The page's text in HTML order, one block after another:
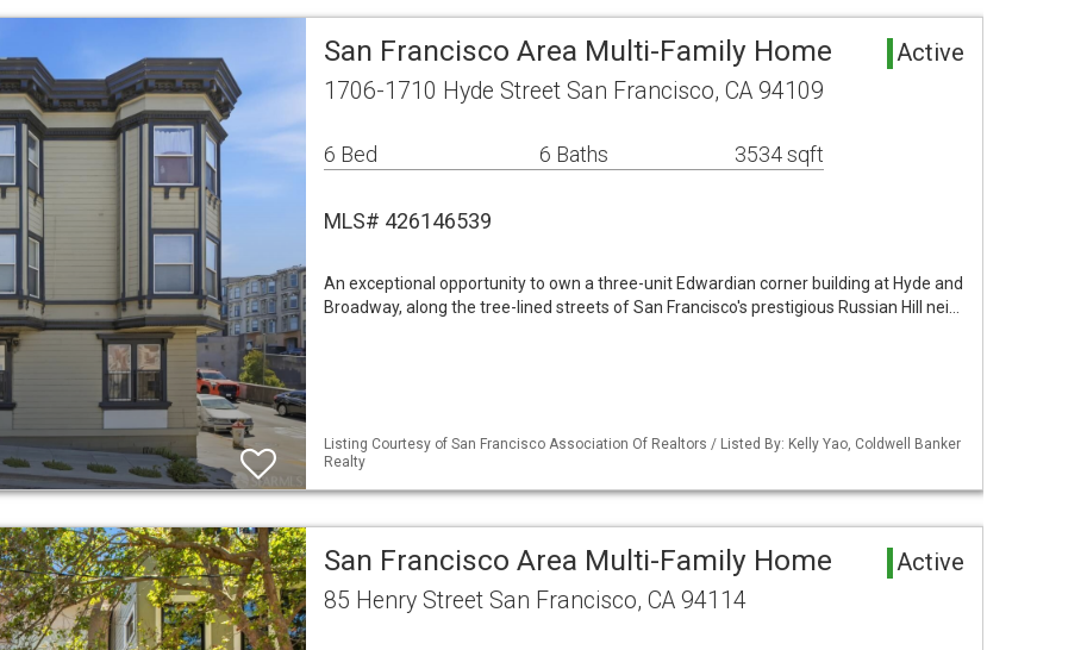
San Francisco Area Multi-Family Home Active
1706-1710 Hyde Street San Francisco, CA 94109
6 Bed 6 Baths 3534 sqft
MLS# 426146539
An exceptional opportunity to own a three-unit Edwardian corner building at Hyde and
Broadway, along the tree-lined streets of San Francisco's prestigious Russian Hill nei…
Listing Courtesy of San Francisco Association Of Realtors / Listed By: Kelly Yao, Coldwell Banker
Realty
San Francisco Area Multi-Family Home Active
85 Henry Street San Francisco, CA 94114